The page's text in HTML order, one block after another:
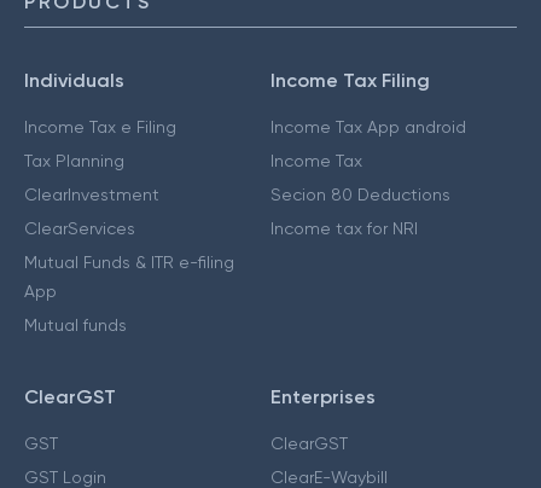
Individuals
Income Tax e Filing
Tax Planning
ClearInvestment
ClearServices
Mutual Funds & ITR e-filing
App
Mutual funds
Income Tax Filing
Income Tax App android
Income Tax
Secion 80 Deductions
Income tax for NRI
ClearGST
GST
GST Login
Enterprises
ClearGST
ClearE-Waybill